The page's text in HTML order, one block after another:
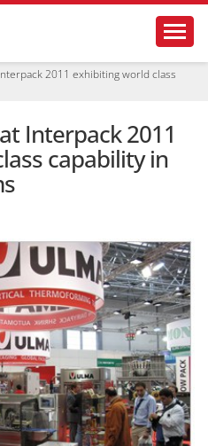
2011 exhibiting world class
Interpack 2011
capability in